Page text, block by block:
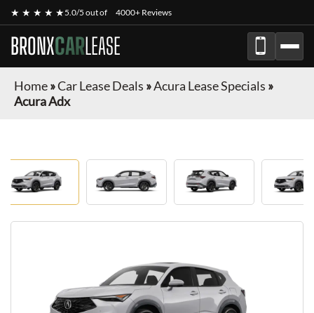
★ ★ ★ ★ ★5.0/5 out of 4000+ Reviews
BRONXCARLEASE
Home»Car Lease Deals »Acura Lease Specials »
Acura Adx